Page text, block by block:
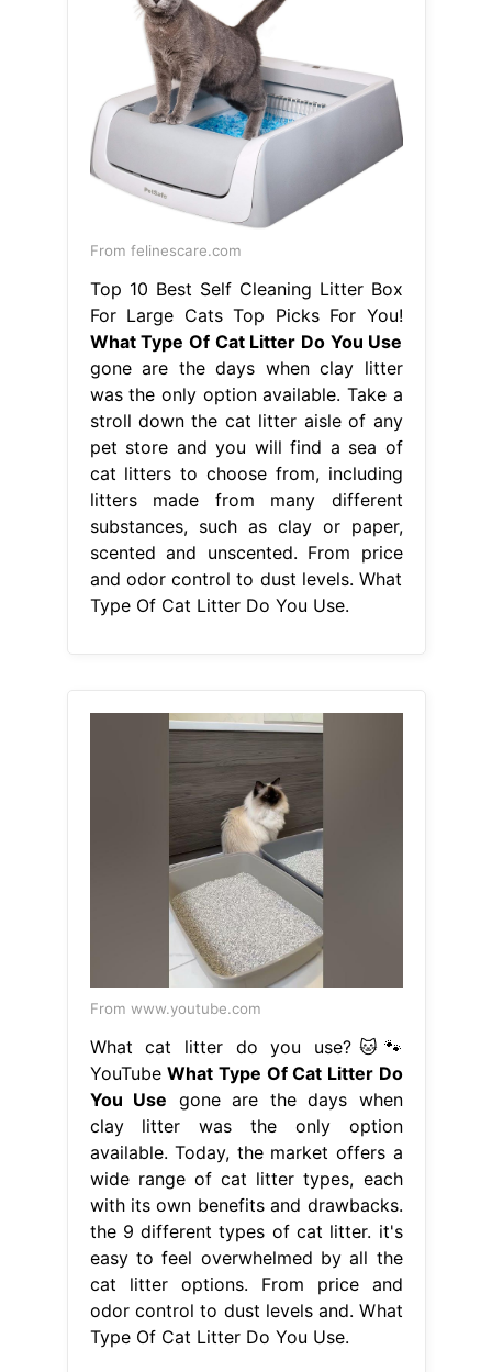
From felinescare.com
Top 10 Best Self Cleaning Litter Box
For Large Cats Top Picks For You!
What Type Of Cat Litter Do You Use
gone are the days when clay litter
was the only option available. Take a
stroll down the cat litter aisle of any
pet store and you will find a sea of
cat litters to choose from, including
litters made from many different
substances, such as clay or paper,
scented and unscented. From price
and odor control to dust levels. What
Type Of Cat Litter Do You Use.
From www.youtube.com
What cat litter do you use?🐱🐾
YouTubeWhat Type Of Cat Litter Do
You Use gone are the days when
clay litter was the only option
available. Today, the market offers a
wide range of cat litter types, each
with its own benefits and drawbacks.
the 9 different types of cat litter. it's
easy to feel overwhelmed by all the
cat litter options. From price and
odor control to dust levels and. What
Type Of Cat Litter Do You Use.